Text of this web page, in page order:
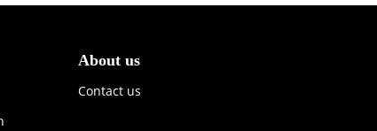
About us
Contact us